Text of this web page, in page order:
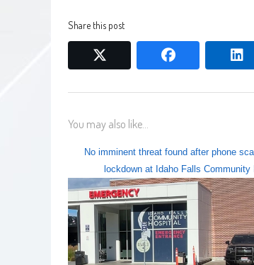
Share this post
facebook
You may also like...
No imminent threat found after phone
lockdown at Idaho Falls Community